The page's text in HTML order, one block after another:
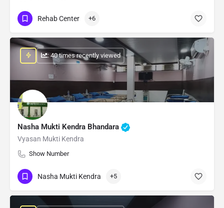
Rehab Center +6
Nasha Mukti Kendra Bhandara
Vyasan Mukti Kendra
Show Number
: 40 times recently viewed
Nasha Mukti Kendra +5